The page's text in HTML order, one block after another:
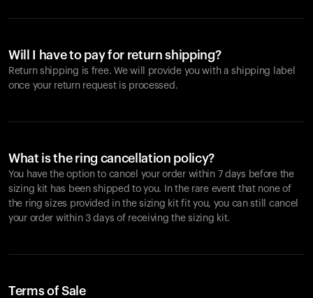
Will I have to pay for return shipping?
Return shipping is free. We will provide you with a shipping label
once your return request is processed.
What is the ring cancellation policy?
You have the option to cancel your order within 7 days before the
sizing kit has been shipped to you. In the rare event that none of
the ring sizes provided in the sizing kit fit you, you can still cancel
your order within 3 days of receiving the sizing kit.
Terms of Sale